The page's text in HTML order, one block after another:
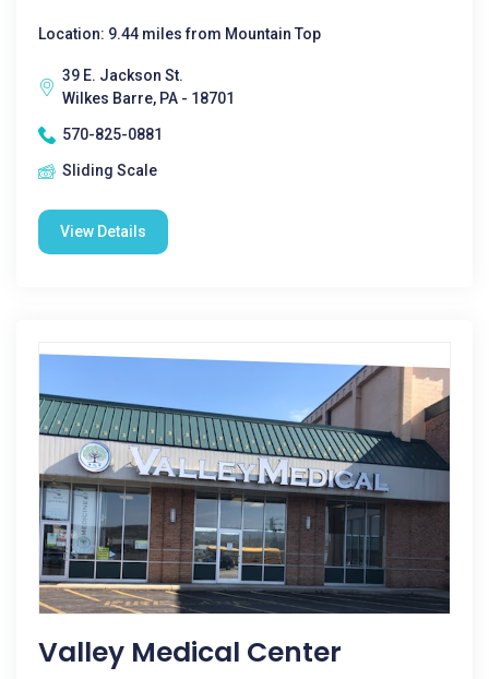
Location: 9.44 miles from Mountain Top
39 E. Jackson St.
Wilkes Barre, PA - 18701
570-825-0881
Sliding Scale
View Details
Valley Medical Center